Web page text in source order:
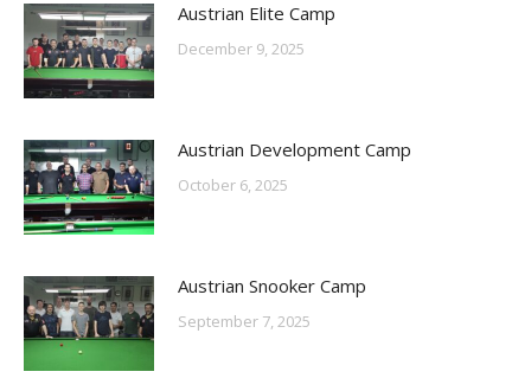
Austrian Elite Camp
December 9, 2025
Austrian Development Camp
October 6, 2025
Austrian Snooker Camp
September 7, 2025